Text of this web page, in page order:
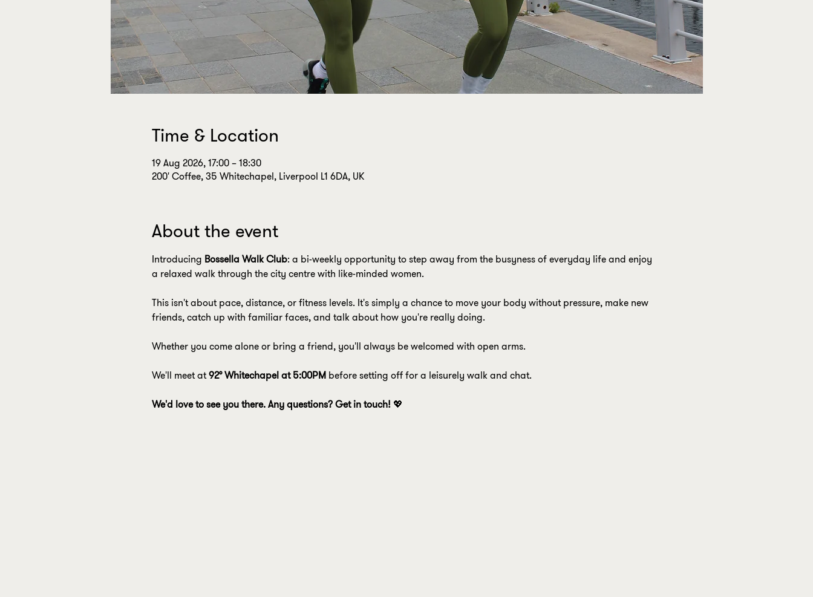
Time & Location
19 Aug 2026, 17:00 – 18:30
200' Coffee, 35 Whitechapel, Liverpool L1 6DA, UK
About the event
Introducing Bossella Walk Club: a bi-weekly opportunity to step away from the busyness of everyday life and enjoy
a relaxed walk through the city centre with like-minded women.
This isn't about pace, distance, or fitness levels. It's simply a chance to move your body without pressure, make new
friends, catch up with familiar faces, and talk about how you're really doing.
Whether you come alone or bring a friend, you'll always be welcomed with open arms.
We'll meet at 92° Whitechapel at 5:00PM before setting off for a leisurely walk and chat.
We'd love to see you there. Any questions? Get in touch! 💖